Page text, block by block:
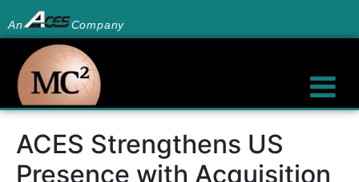
An Company
ACES Strengthens US
Presence with Acquisition